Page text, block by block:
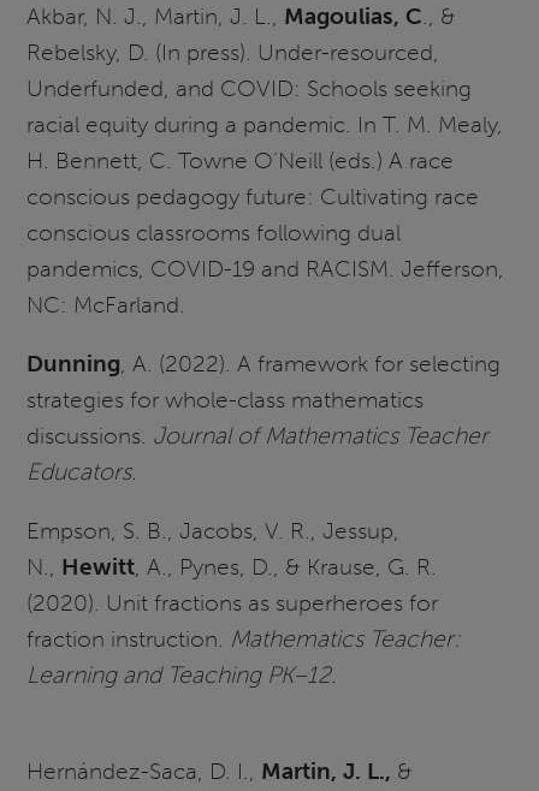
Akbar, N. J., Martin, J. L., Magoulias, C., &
Rebelsky, D. (In press). Under-resourced,
Underfunded, and COVID: Schools seeking
racial equity during a pandemic. In T. M. Mealy,
H. Bennett, C. Towne O’Neill (eds.) A race
conscious pedagogy future: Cultivating race
conscious classrooms following dual
pandemics, COVID-19 and RACISM. Jefferson,
NC: McFarland.
Dunning, A. (2022). A framework for selecting
strategies for whole-class mathematics
discussions. Journal of Mathematics Teacher
Educators.
Empson, S. B., Jacobs, V. R., Jessup,
N., Hewitt, A., Pynes, D., & Krause, G. R.
(2020). Unit fractions as superheroes for
fraction instruction. Mathematics Teacher:
Learning and Teaching PK–12.
Hernández-Saca, D. I., Martin, J. L., &